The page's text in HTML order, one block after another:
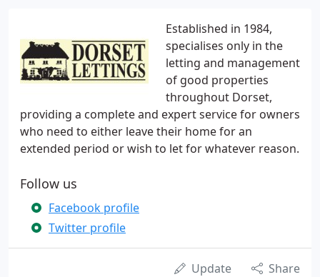
Established in 1984,
specialises only in the
letting and management
of good properties
throughout Dorset,
providing a complete and expert service for owners
who need to either leave their home for an
extended period or wish to let for whatever reason.
Follow us
Facebook profile
Twitter profile
Update Share